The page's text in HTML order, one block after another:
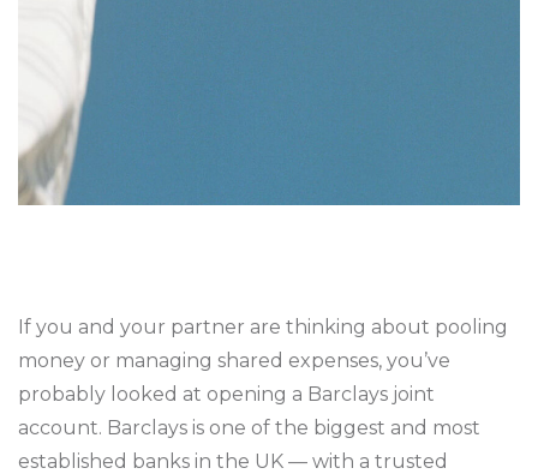
If you and your partner are thinking about pooling
money or managing shared expenses, you’ve
probably looked at opening a Barclays joint
account. Barclays is one of the biggest and most
established banks in the UK — with a trusted